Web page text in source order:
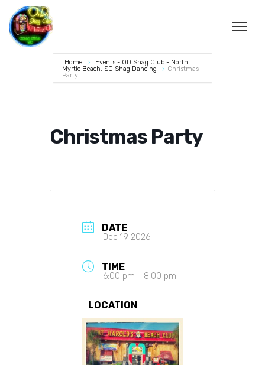
Home
Events - OD Shag Club - North
Myrtle Beach, SC Shag Dancing
Christmas
Party
Christmas Party
DATE
Dec 19 2026
TIME
6:00 pm - 8:00 pm
LOCATION